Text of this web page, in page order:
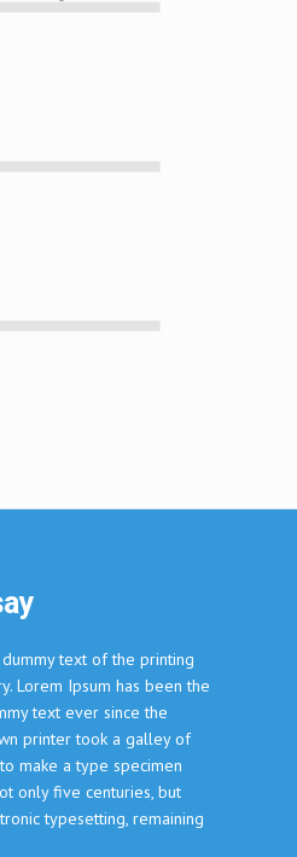
text of the printing
Lorem Ipsum has been the
text ever since the
printer took a galley of
make a type specimen
only five centuries, but
typesetting, remaining